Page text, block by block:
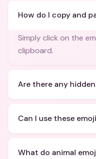
How do I copy and
Simply click on the
clipboard.
Are there any
Can I use these
What do animal